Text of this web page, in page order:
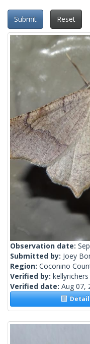
Submit Reset
Observation date:
Submitted by: Joey
Region: Coconino
Verified by: kellyrichers
Verified date: Aug 07,